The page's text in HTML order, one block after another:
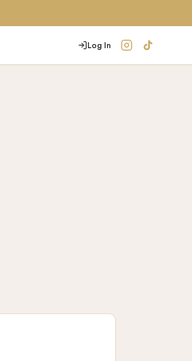
Log In